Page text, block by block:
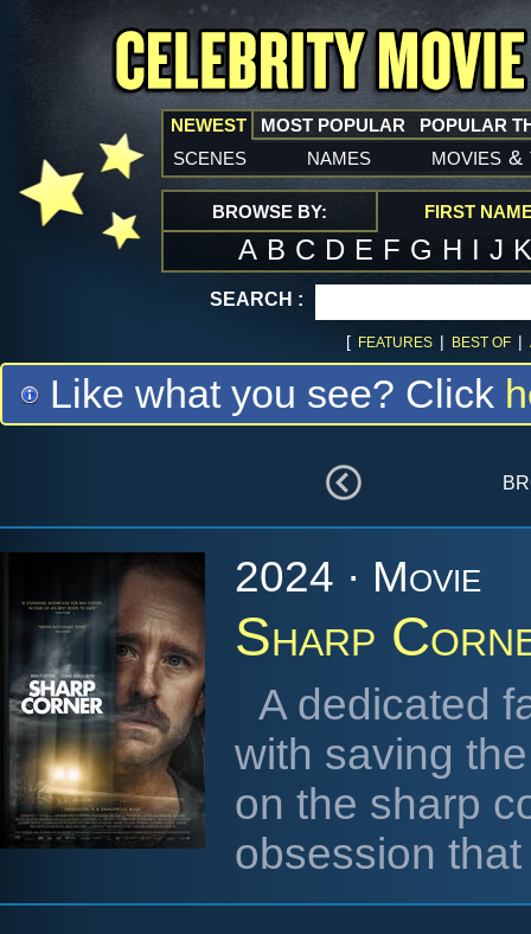
NEWEST
scenes names movies &
MOST POPULAR POPULAR
BROWSE BY: FIRST
A B C D E F G H I J
SEARCH :
[ FEATURES | BEST OF |
Like what you see? Click
2024 · Movie
Sharp
A dedicated
with saving
on the sharp
obsession